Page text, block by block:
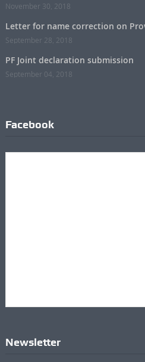
November 30, 2018
Letter for name correction on
September 28, 2018
PF Joint declaration submission
September 04, 2018
Facebook
Newsletter